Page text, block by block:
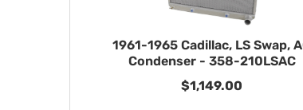
1961-1965 Cadillac, LS Swap,
Condenser - 358-210LSAC
$1,149.00